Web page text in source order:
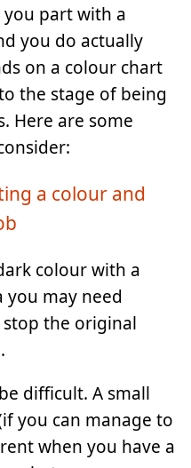
part with a
you do actually
on a colour chart
the stage of being
Here are some
a colour and
colour with a
you may need
the original
difficult. A small
you can manage to
when you have a